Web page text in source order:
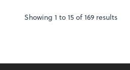
Showing 1 to15of169 results